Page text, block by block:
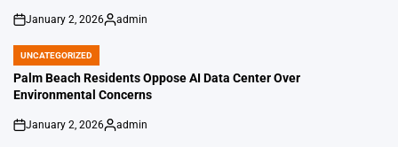
on
January 2, 2026
Posted
admin
POSTED
IN
UNCATEGORIZED
Palm Beach Residents Oppose AI Data Center Over
Environmental Concerns
on
January 2, 2026
Posted
admin